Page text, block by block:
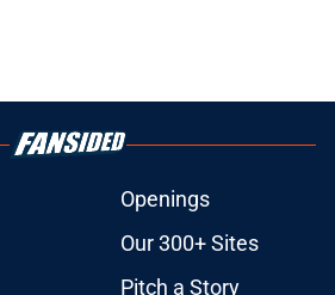
Openings
Our 300+ Sites
Pitch a Story